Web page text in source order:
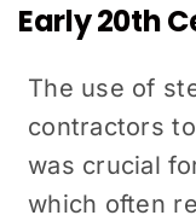
Early 20th
The use of
contractors
was crucial
which often